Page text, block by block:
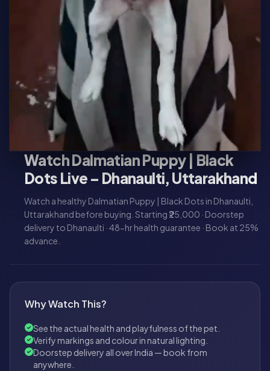
Watch Dalmatian Puppy | Black
Dots Live – Dhanaulti, Uttarakhand
Watch a healthy Dalmatian Puppy | Black Dots in Dhanaulti,
Uttarakhand before buying. Starting ₹25,000 · Doorstep
delivery to Dhanaulti · 48-hr health guarantee · Book at 25%
advance.
Why Watch This?
See the actual health and playfulness of the pet.
Verify markings and colour in natural lighting.
Doorstep delivery all over India — book from
anywhere.